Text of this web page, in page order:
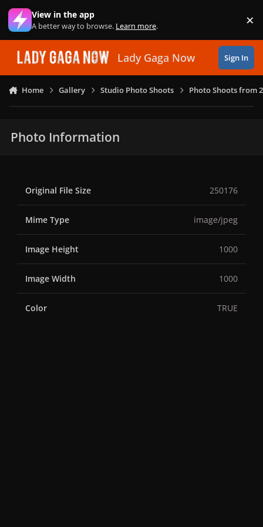
Skip to content
View in the app
A better way to browse. Learn more. ×
Lady Gaga Now Sign In
Home Gallery Studio Photo Shoots Photo Shoots from
Photo Information
Original File Size 250176
Mime Type image/jpeg
Image Height 1000
Image Width 1000
Color TRUE